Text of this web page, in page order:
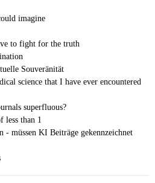
imagine
to fight for the truth
Souveränität
science that I have ever encountered
superfluous?
less than 1
- müssen KI Beiträge gekennzeichnet